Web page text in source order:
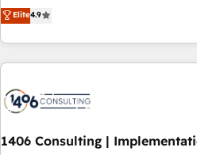
productivity, so you can focus on
growing your business and wowing your
再設計します。 💡 100inc は何をする会社か？ HubSpotを共
通基盤に、AIエージェントを組み込ん
ーケティング・営業・CS）を組織全
AIネイティブ・エージェンシーです。
CRMを軸とした全社共通基盤に再構築
顧客データの一元化から、GTMの見
Elite4.9
1406 Consulting |